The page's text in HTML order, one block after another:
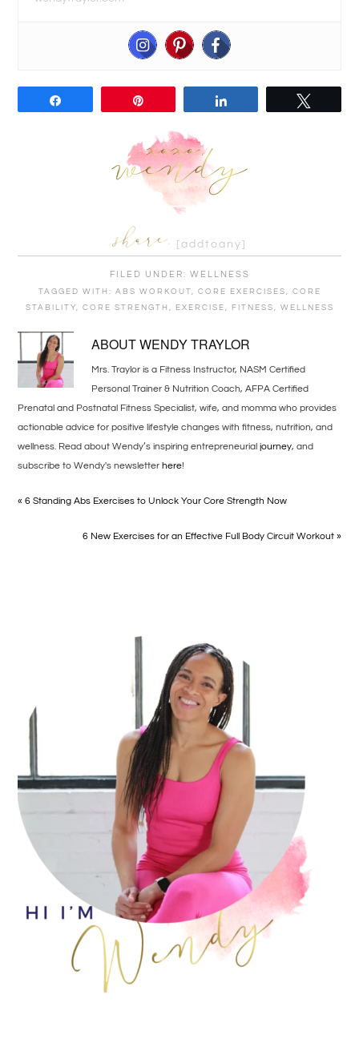
[addtoany]
FILED UNDER: WELLNESS
TAGGED WITH: ABS WORKOUT, CORE EXERCISES , CORE
STABILITY, CORE STRENGTH , EXERCISE , FITNESS , WELLNESS
ABOUTWENDY TRAYLOR
Mrs. Traylor is a Fitness Instructor, NASM Certified
Personal Trainer & Nutrition Coach, AFPA Certified
Prenatal and Postnatal Fitness Specialist, wife, and momma who provides
actionable advice for positive lifestyle changes with fitness, nutrition, and
wellness. Read about Wendy’s inspiring entrepreneurialjourney, and
subscribe to Wendy's newsletter here!
« 6 Standing Abs Exercises to Unlock Your Core Strength Now
6 New Exercises for an Effective Full Body Circuit Workout »